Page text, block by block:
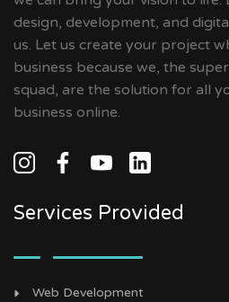
design, development, and
us. Let us create your project
business because we, the
squad, are the solution for all
business online.
Services Provided
Web Development